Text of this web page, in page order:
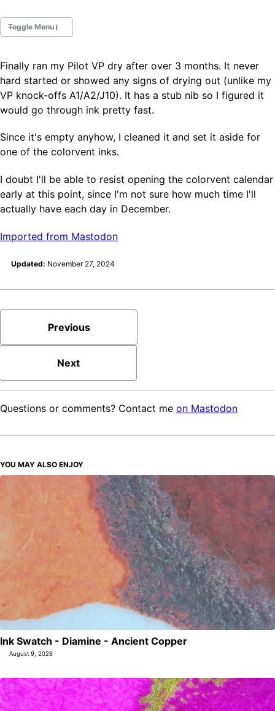
Toggle Menu
Fountain Pens
Ink Swatches
Ultraviolet / Fluorecent
Paper
All Posts
All Posts by Tag
All Posts by Year
Search
ABOUT
Finally ran my Pilot VP dry after over 3 months. It never
hard started or showed any signs of drying out (unlike my
VP knock-offs A1/A2/J10). It has a stub nib so I figured it
would go through ink pretty fast.
Since it's empty anyhow, I cleaned it and set it aside for
one of the colorvent inks.
I doubt I'll be able to resist opening the colorvent calendar
early at this point, since I'm not sure how much time I'll
actually have each day in December.
Imported from Mastodon
Updated: November 27, 2024
Previous
Next
Questions or comments? Contact me on Mastodon
YOU MAY ALSO ENJOY
Ink Swatch - Diamine - Ancient Copper
August 9, 2026